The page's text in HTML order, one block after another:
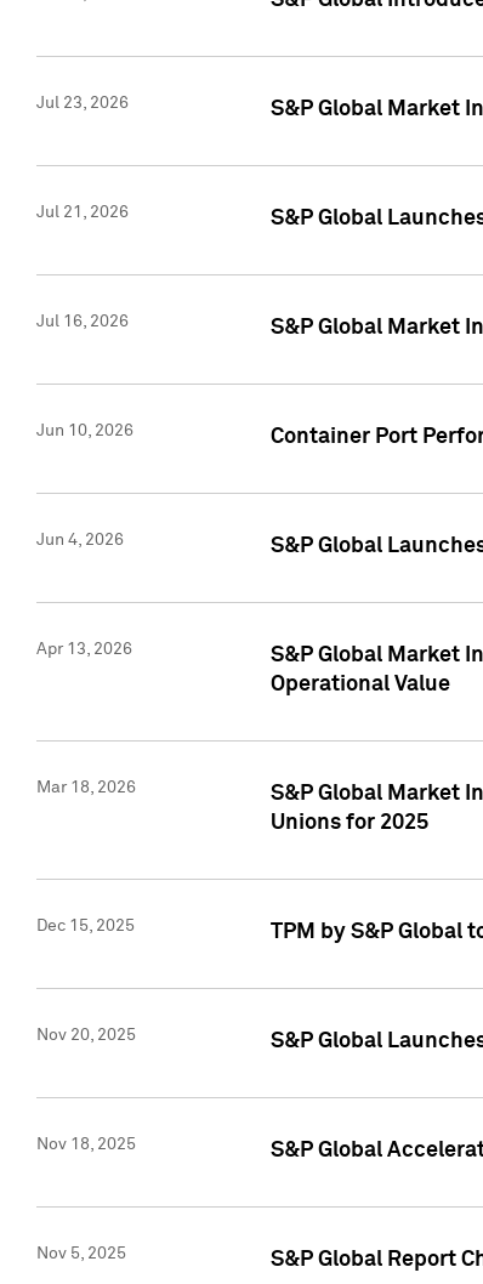
Jul 23, 2026 S&P Global Market
Jul 21, 2026 S&P Global
Jul 16, 2026 S&P Global Market
Jun 10, 2026 Container Port
Jun 4, 2026 S&P Global
Apr 13, 2026
S&P Global Market
Operational Value
Mar 18, 2026
S&P Global Market
Unions for 2025
Dec 15, 2025 TPM by S&P Global
Nov 20, 2025 S&P Global
Nov 18, 2025 S&P Global
Nov 5, 2025 S&P Global Report